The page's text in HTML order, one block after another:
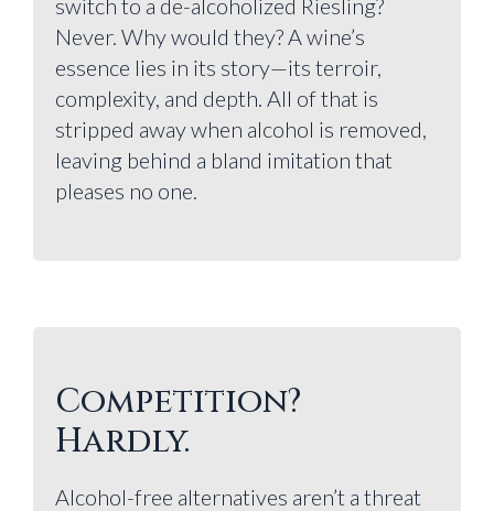
switch to a de-alcoholized Riesling?
Never. Why would they? A wine’s
essence lies in its story—its terroir,
complexity, and depth. All of that is
stripped away when alcohol is removed,
leaving behind a bland imitation that
pleases no one.
Competition?
Hardly.
Alcohol-free alternatives aren’t a threat